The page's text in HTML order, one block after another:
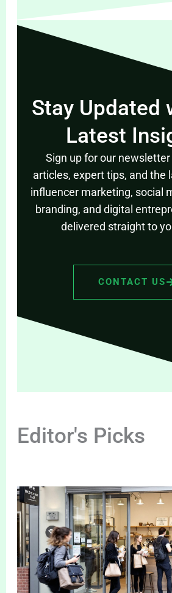
Stay Updated
Latest
Sign up for our
articles, expert tips, and the
influencer marketing, social
branding, and digital
delivered straight to
CONTACT US
Editor's Picks